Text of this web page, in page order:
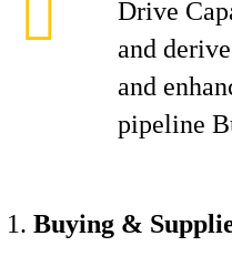
Drive
and
and
pipeline
Buying &